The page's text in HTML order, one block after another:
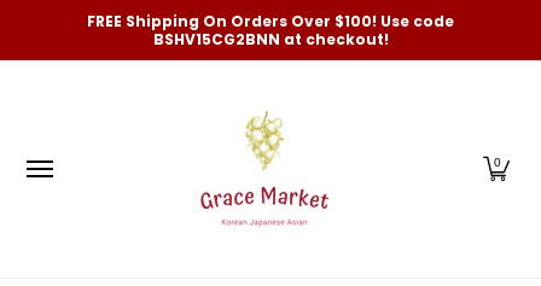
Skip to Main Content
Categories New Arrivals and Best-Selling
FREE Shipping On Orders Over $100! Use code
BSHV15CG2BNN at checkout!
0